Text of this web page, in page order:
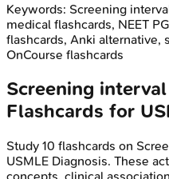
Keywords: Screening
medical flashcards, NEET
flashcards, Anki alternative,
OnCourse flashcards
Screening
Flashcards for
Study 10 flashcards on
USMLE Diagnosis. These